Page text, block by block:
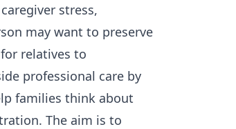
stress,
may want to preserve
relatives to
professional care by
families think about
The aim is to